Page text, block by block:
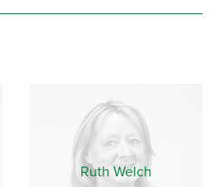
Ruth Welch